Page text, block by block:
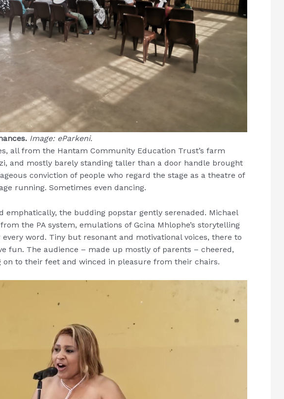
Image: eParkeni.
all from the Hantam Community Education Trust’s farm
and mostly barely standing taller than a door handle brought
conviction of people who regard the stage as a theatre of
running. Sometimes even dancing.
emphatically, the budding popstar gently serenaded. Michael
the PA system, emulations of Gcina Mhlophe’s storytelling
word. Tiny but resonant and motivational voices, there to
fun. The audience – made up mostly of parents – cheered,
to their feet and winced in pleasure from their chairs.